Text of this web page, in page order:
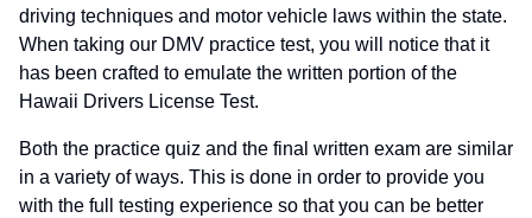
driving techniques and motor vehicle laws within the state.
When taking our DMV practice test, you will notice that it
has been crafted to emulate the written portion of the
Hawaii Drivers License Test.
Both the practice quiz and the final written exam are similar
in a variety of ways. This is done in order to provide you
with the full testing experience so that you can be better